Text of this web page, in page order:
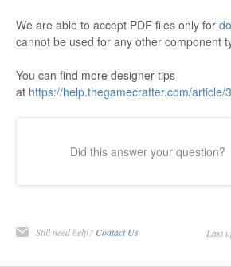
We are able to accept PDF files only for
cannot be used for any other component
You can find more designer tips
at https://help.thegamecrafter.com/article/
Did this answer your question?
Still need help? Contact Us Last